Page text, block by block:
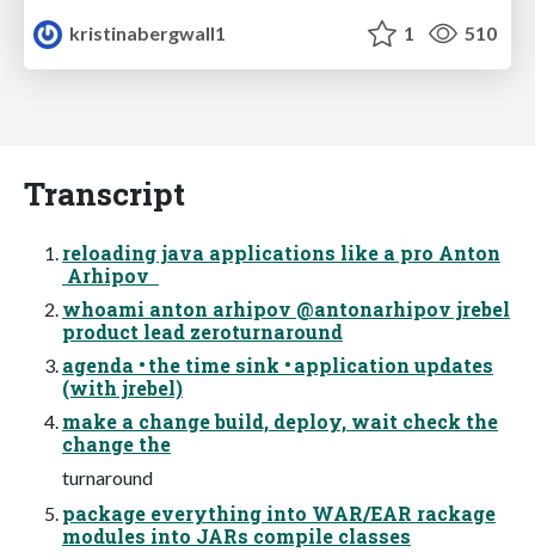
kristinabergwall1
1 510
Transcript
reloading java applications like a pro Anton
Arhipov
whoami anton arhipov @antonarhipov jrebel
product lead zeroturnaround
agenda • the time sink • application updates
(with jrebel)
make a change build, deploy, wait check the
change the
turnaround
package everything into WAR/EAR rackage
modules into JARs compile classes